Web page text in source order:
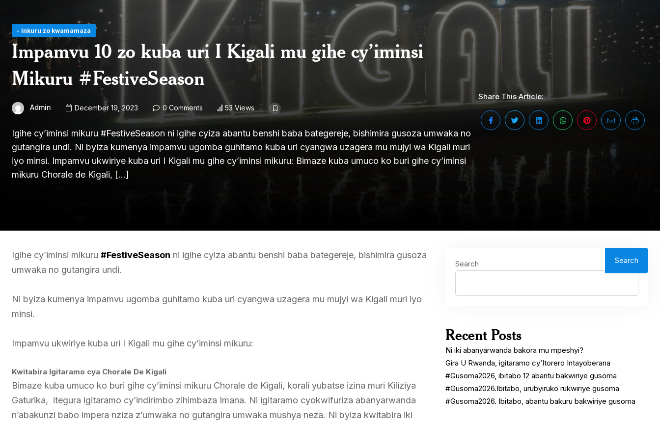
- Inkuru zo kwamamaza
Impamvu 10 zo kuba uri I Kigali mu gihe cy’iminsi
Mikuru #FestiveSeason
Admin December 19, 2023 0 Comments 53 Views
Igihe cy’iminsi mikuru #FestiveSeason ni igihe cyiza abantu benshi baba bategereje, bishimira gusoza umwaka no
gutangira undi. Ni byiza kumenya impamvu ugomba guhitamo kuba uri cyangwa uzagera mu mujyi wa Kigali muri
iyo minsi. Impamvu ukwiriye kuba uri I Kigali mu gihe cy’iminsi mikuru: Bimaze kuba umuco ko buri gihe cy’iminsi
mikuru Chorale de Kigali, […]
Share This Article:
Igihe cy’iminsi mikuru #FestiveSeason ni igihe cyiza abantu benshi baba bategereje, bishimira gusoza
umwaka no gutangira undi.
Ni byiza kumenya impamvu ugomba guhitamo kuba uri cyangwa uzagera mu mujyi wa Kigali muri iyo
minsi.
Impamvu ukwiriye kuba uri I Kigali mu gihe cy’iminsi mikuru:
Kwitabira Igitaramo cya Chorale De Kigali
Bimaze kuba umuco ko buri gihe cy’iminsi mikuru Chorale de Kigali, korali yubatse izina muri Kiliziya
Gaturika, itegura igitaramo cy’indirimbo zihimbaza Imana. Ni igitaramo cyokwifuriza abanyarwanda
n’abakunzi babo impera nziza z’umwaka no gutangira umwaka mushya neza. Ni byiza kwitabira iki
Search Search
Recent Posts
Ni iki abanyarwanda bakora mu mpeshyi?
Gira U Rwanda, igitaramo cy’Itorero Intayoberana
#Gusoma2026, ibitabo 12 abantu bakwiriye gusoma
#Gusoma2026.Ibitabo, urubyiruko rukwiriye gusoma
#Gusoma2026. Ibitabo, abantu bakuru bakwiriye gusoma